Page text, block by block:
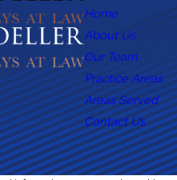
Home
About Us
Our Team
Practice Areas
Areas Served
Contact Us